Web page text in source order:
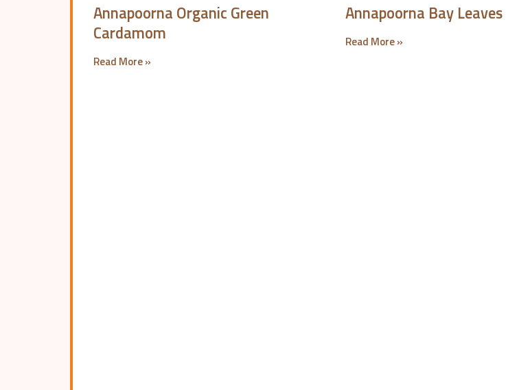
Annapoorna Organic Green
Cardamom
Read More »
Annapoorna Bay Leaves
Read More »